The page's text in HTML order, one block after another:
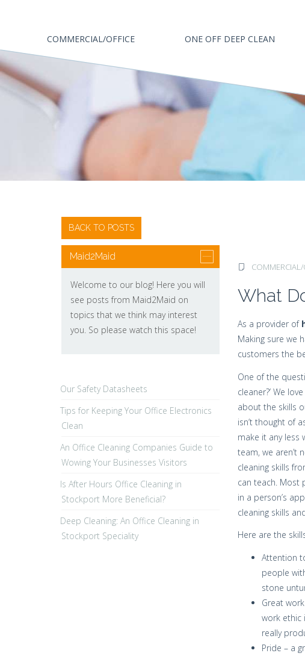
COMMERCIAL/OFFICE ONE OFF DEEP CLEAN
BACK TO POSTS
COMMERCIAL/
What
As a provider of
Making sure we
customers the
One of the
cleaner?’ We
about the skills
isn’t thought of
make it any less
team, we aren’t
cleaning skills
can teach. Most
in a person’s
cleaning skills
Here are the
Attention
people
stone
Great
work ethic
really
Pride – a
Maid2Maid
Welcome to our blog! Here you will
see posts from Maid2Maid on
topics that we think may interest
you. So please watch this space!
Our Safety Datasheets
Tips for Keeping Your Office Electronics
Clean
An Office Cleaning Companies Guide to
Wowing Your Businesses Visitors
Is After Hours Office Cleaning in
Stockport More Beneficial?
Deep Cleaning: An Office Cleaning in
Stockport Speciality